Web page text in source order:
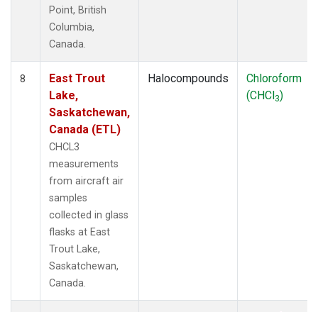
Point, British
Columbia,
Canada.
8
East Trout
Lake,
Saskatchewan,
Canada (ETL)
CHCL3
measurements
from aircraft air
samples
collected in glass
flasks at East
Trout Lake,
Saskatchewan,
Canada.
Halocompounds
Chloroform
(CHCl3)